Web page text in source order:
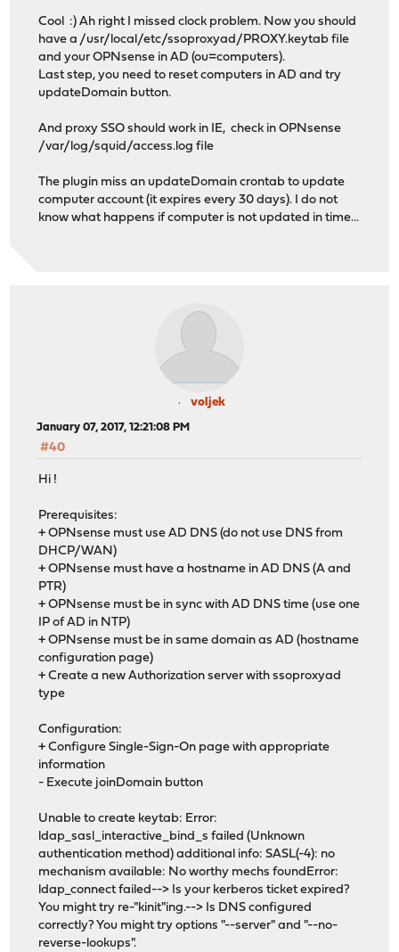
Cool :) Ah right I missed clock problem. Now you should
have a /usr/local/etc/ssoproxyad/PROXY.keytab file
and your OPNsense in AD (ou=computers).
Last step, you need to reset computers in AD and try
updateDomain button.
And proxy SSO should work in IE, check in OPNsense
/var/log/squid/access.log file
The plugin miss an updateDomain crontab to update
computer account (it expires every 30 days). I do not
know what happens if computer is not updated in time...
voljek
January 07, 2017, 12:21:08 PM
#40
Hi !
Prerequisites:
+ OPNsense must use AD DNS (do not use DNS from
DHCP/WAN)
+ OPNsense must have a hostname in AD DNS (A and
PTR)
+ OPNsense must be in sync with AD DNS time (use one
IP of AD in NTP)
+ OPNsense must be in same domain as AD (hostname
configuration page)
+ Create a new Authorization server with ssoproxyad
type
Configuration:
+ Configure Single-Sign-On page with appropriate
information
- Execute joinDomain button
Unable to create keytab: Error:
ldap_sasl_interactive_bind_s failed (Unknown
authentication method) additional info: SASL(-4): no
mechanism available: No worthy mechs foundError:
ldap_connect failed--> Is your kerberos ticket expired?
You might try re-"kinit"ing.--> Is DNS configured
correctly? You might try options "--server" and "--no-
reverse-lookups".